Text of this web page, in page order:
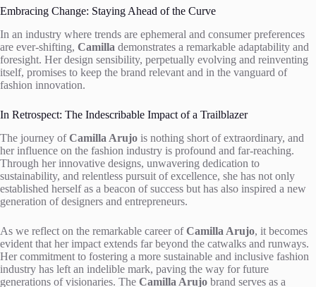
Embracing Change: Staying Ahead of the Curve
In an industry where trends are ephemeral and consumer preferences
are ever-shifting, Camilla demonstrates a remarkable adaptability and
foresight. Her design sensibility, perpetually evolving and reinventing
itself, promises to keep the brand relevant and in the vanguard of
fashion innovation.
In Retrospect: The Indescribable Impact of a Trailblazer
The journey ofCamilla Arujo is nothing short of extraordinary, and
her influence on the fashion industry is profound and far-reaching.
Through her innovative designs, unwavering dedication to
sustainability, and relentless pursuit of excellence, she has not only
established herself as a beacon of success but has also inspired a new
generation of designers and entrepreneurs.
As we reflect on the remarkable career ofCamilla Arujo, it becomes
evident that her impact extends far beyond the catwalks and runways.
Her commitment to fostering a more sustainable and inclusive fashion
industry has left an indelible mark, paving the way for future
generations of visionaries. The Camilla Arujo brand serves as a